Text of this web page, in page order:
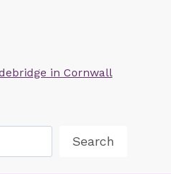
in Cornwall
Search